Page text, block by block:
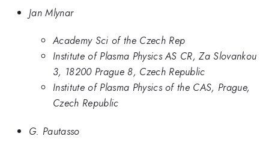
Jan Mlynar
Academy Sci of the Czech Rep
Institute of Plasma Physics AS CR, Za Slovankou
3, 18200 Prague 8, Czech Republic
Institute of Plasma Physics of the CAS, Prague,
Czech Republic
G. Pautasso